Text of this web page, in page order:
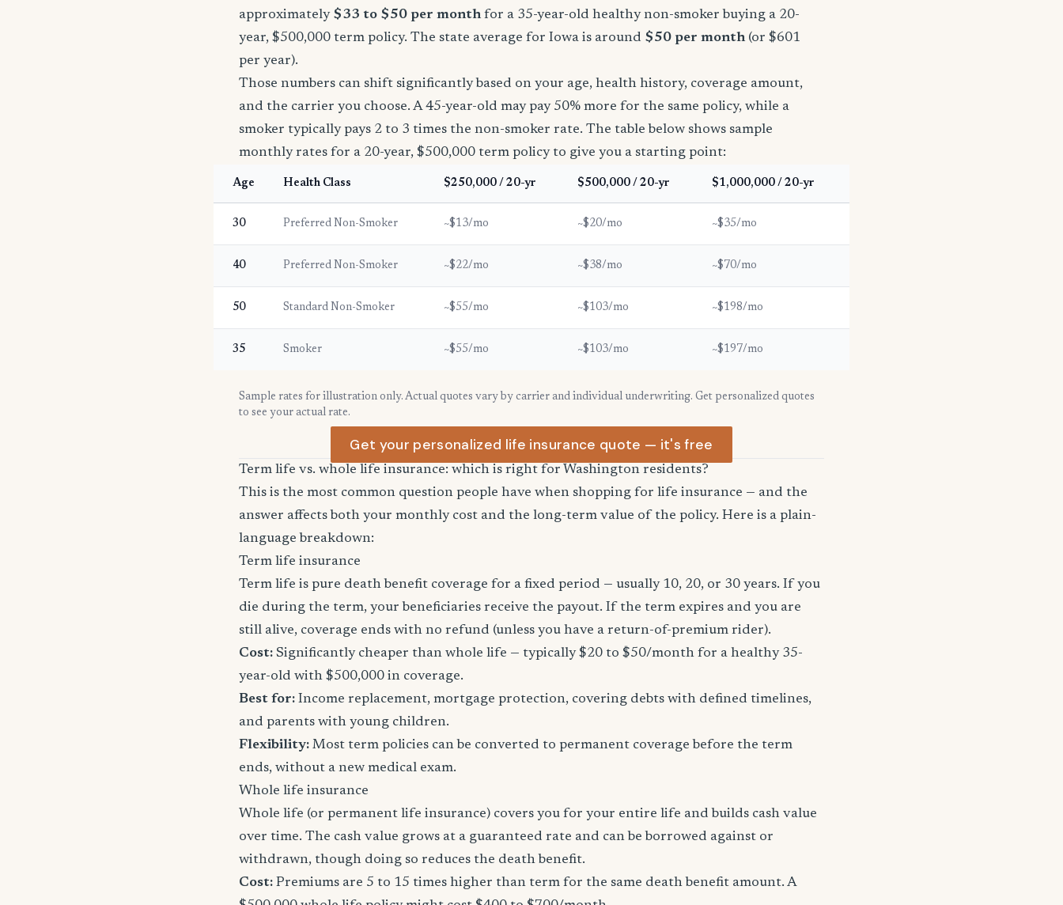
approximately $33 to $50 per month for a 35-year-old healthy non-smoker buying a 20-
year, $500,000 term policy. The state average for Iowa is around $50 per month (or $601
per year).
Those numbers can shift significantly based on your age, health history, coverage amount,
and the carrier you choose. A 45-year-old may pay 50% more for the same policy, while a
smoker typically pays 2 to 3 times the non-smoker rate. The table below shows sample
monthly rates for a 20-year, $500,000 term policy to give you a starting point:
Age Health Class $250,000 / 20-yr $500,000 / 20-yr $1,000,000 / 20-yr
30 Preferred Non-Smoker ~$13/mo ~$20/mo ~$35/mo
40 Preferred Non-Smoker ~$22/mo ~$38/mo ~$70/mo
50 Standard Non-Smoker ~$55/mo ~$103/mo ~$198/mo
35 Smoker ~$55/mo ~$103/mo ~$197/mo
Sample rates for illustration only. Actual quotes vary by carrier and individual underwriting. Get personalized quotes
to see your actual rate.
Get your personalized life insurance quote — it's free
Term life vs. whole life insurance: which is right for Washington residents?
This is the most common question people have when shopping for life insurance — and the
answer affects both your monthly cost and the long-term value of the policy. Here is a plain-
language breakdown:
Term life insurance
Term life is pure death benefit coverage for a fixed period — usually 10, 20, or 30 years. If you
die during the term, your beneficiaries receive the payout. If the term expires and you are
still alive, coverage ends with no refund (unless you have a return-of-premium rider).
Cost: Significantly cheaper than whole life — typically $20 to $50/month for a healthy 35-
year-old with $500,000 in coverage.
Best for: Income replacement, mortgage protection, covering debts with defined timelines,
and parents with young children.
Flexibility: Most term policies can be converted to permanent coverage before the term
ends, without a new medical exam.
Whole life insurance
Whole life (or permanent life insurance) covers you for your entire life and builds cash value
over time. The cash value grows at a guaranteed rate and can be borrowed against or
withdrawn, though doing so reduces the death benefit.
Cost: Premiums are 5 to 15 times higher than term for the same death benefit amount. A